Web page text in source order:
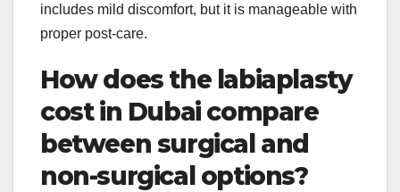
includes mild discomfort, but it is manageable with
proper post-care.
How does the labiaplasty
cost in Dubai compare
between surgical and
non-surgical options?